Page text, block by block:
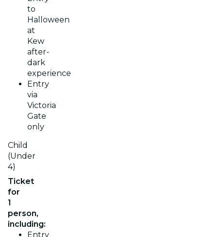
to
Halloween
at
Kew
after-
dark
experience
Entry
via
Victoria
Gate
only
Child
(Under
4)
Ticket
for
1
person,
including:
Entry